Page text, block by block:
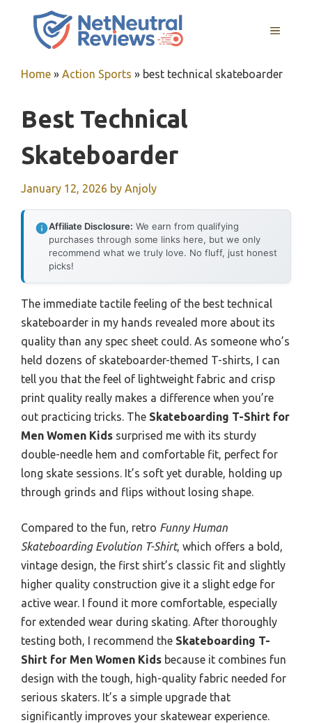
MENU
Home » Action Sports » best technical skateboarder
Best Technical
Skateboarder
January 12, 2026 by Anjoly
Affiliate Disclosure: We earn from qualifying
purchases through some links here, but we only
recommend what we truly love. No fluff, just honest
picks!
The immediate tactile feeling of the best technical
skateboarder in my hands revealed more about its
quality than any spec sheet could. As someone who’s
held dozens of skateboarder-themed T-shirts, I can
tell you that the feel of lightweight fabric and crisp
print quality really makes a difference when you’re
out practicing tricks. The Skateboarding T-Shirt for
Men Women Kids surprised me with its sturdy
double-needle hem and comfortable fit, perfect for
long skate sessions. It’s soft yet durable, holding up
through grinds and flips without losing shape.
Compared to the fun, retro Funny Human
Skateboarding Evolution T-Shirt, which offers a bold,
vintage design, the first shirt’s classic fit and slightly
higher quality construction give it a slight edge for
active wear. I found it more comfortable, especially
for extended wear during skating. After thoroughly
testing both, I recommend the Skateboarding T-
Shirt for Men Women Kids because it combines fun
design with the tough, high-quality fabric needed for
serious skaters. It’s a simple upgrade that
significantly improves your skatewear experience.